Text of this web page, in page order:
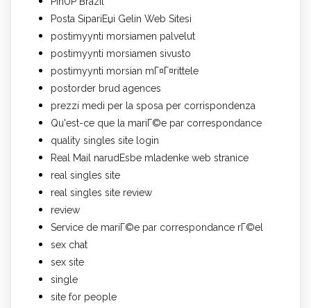
Posta SipariЕџi Gelin Web Sitesi
postimyynti morsiamen palvelut
postimyynti morsiamen sivusto
postimyynti morsian mГ¤Г¤rittele
postorder brud agences
prezzi medi per la sposa per corrispondenza
Qu'est-ce que la mariГ©e par correspondance
quality singles site login
Real Mail narudЕѕbe mladenke web stranice
real singles site
real singles site review
review
Service de mariГ©e par correspondance rГ©el
sex chat
sex site
single
site for people